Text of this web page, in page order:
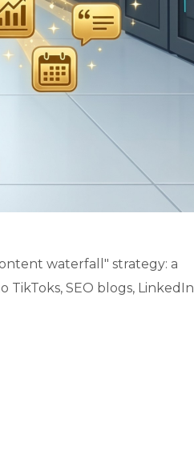
waterfall" strategy: a
SEO blogs, LinkedIn